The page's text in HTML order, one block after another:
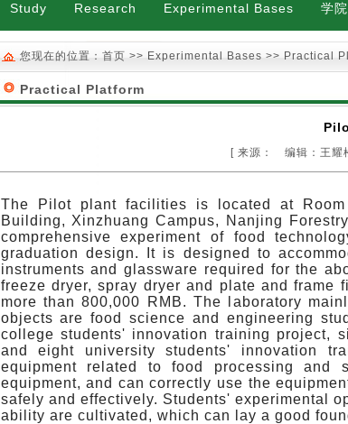
Study Research Experimental Bases 学
您现在的位置： 首页 >> Experimental Bases >> Practical
Practical Platform
[ 来源： 编辑：王
The Pilot plant facilities is located at Room
Building, Xinzhuang Campus, Nanjing
comprehensive experiment of food
graduation design. It is designed to
instruments and glassware required for the
freeze dryer, spray dryer and plate and frame
more than 800,000 RMB. The laboratory
objects are food science and engineering
college students' innovation training project,
and eight university students' innovation
equipment related to food processing and
equipment, and can correctly use the
safely and effectively. Students' experimental
ability are cultivated, which can lay a good